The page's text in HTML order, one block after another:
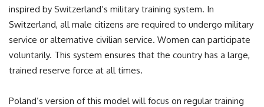
inspired by Switzerland’s military training system. In
Switzerland, all male citizens are required to undergo military
service or alternative civilian service. Women can participate
voluntarily. This system ensures that the country has a large,
trained reserve force at all times.
Poland’s version of this model will focus on regular training